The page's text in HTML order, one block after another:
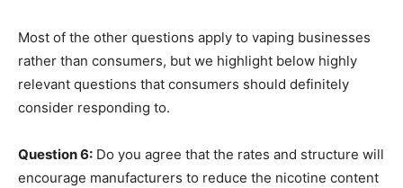
Most of the other questions apply to vaping businesses
rather than consumers, but we highlight below highly
relevant questions that consumers should definitely
consider responding to.
Question 6: Do you agree that the rates and structure will
encourage manufacturers to reduce the nicotine content